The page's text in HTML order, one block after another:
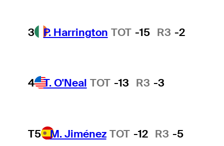
3 P. Harrington TOT -15 R3 -2
4 T. O'Neal TOT -13 R3 -3
T5 M. Jiménez TOT -12 R3 -5